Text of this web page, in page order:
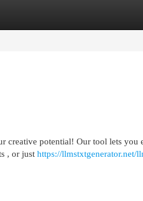
creative potential! Our tool lets
, or just https://llmstxtgenerator.net/